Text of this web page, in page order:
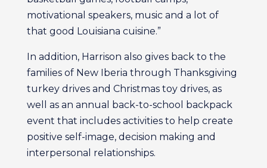
motivational speakers, music and a lot of
that good Louisiana cuisine.”
In addition, Harrison also gives back to the
families of New Iberia through Thanksgiving
turkey drives and Christmas toy drives, as
well as an annual back-to-school backpack
event that includes activities to help create
positive self-image, decision making and
interpersonal relationships.